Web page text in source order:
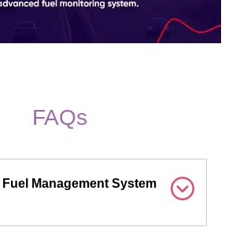
FAQs
Fuel Management System